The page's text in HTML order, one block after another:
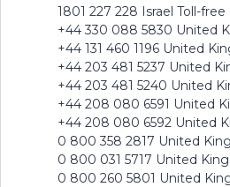
1801 227 228 Israel Toll-free
+44 330 088 5830 United
+44 131 460 1196 United
+44 203 481 5237 United
+44 203 481 5240 United
+44 208 080 6591 United
+44 208 080 6592 United
0 800 358 2817 United
0 800 031 5717 United
0 800 260 5801 United